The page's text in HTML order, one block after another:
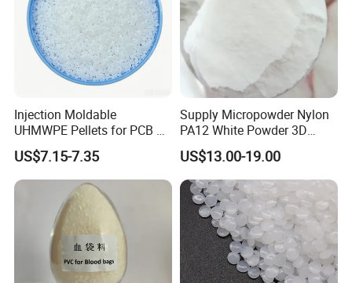
Injection Moldable
UHMWPE Pellets for PCB &
Elevator Parts
US$7.15-7.35
Supply Micropowder Nylon
PA12 White Powder 3D
Printing Raw Material
US$13.00-19.00